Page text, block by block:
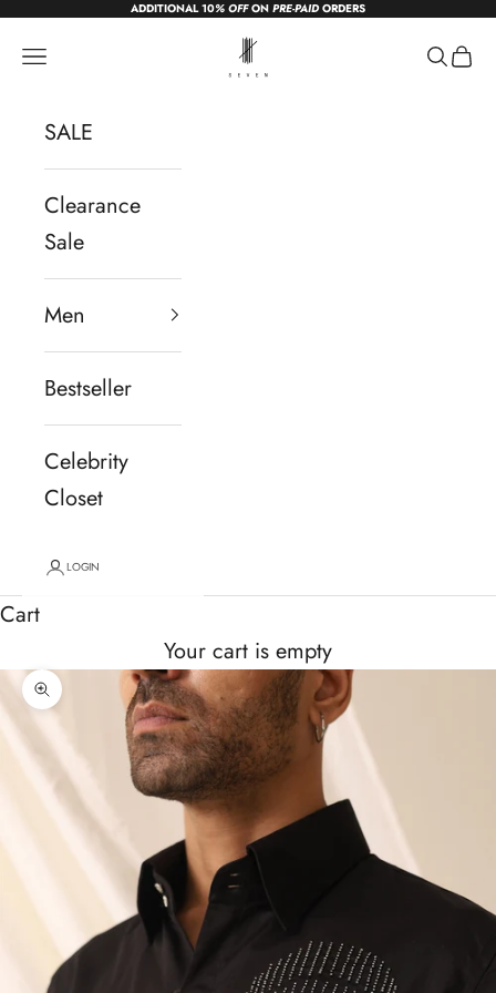
Skip to contentADDITIONAL 10% OFFON PRE-PAIDORDERS
sevendc.in
Navigation menu Search
Cart
SALE
Clearance
Sale
Men
Bestseller
Celebrity
Closet
LOGIN
Cart
Your cart is empty
Zoom picture